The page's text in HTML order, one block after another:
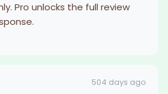
Pro unlocks the full review
504 days ago